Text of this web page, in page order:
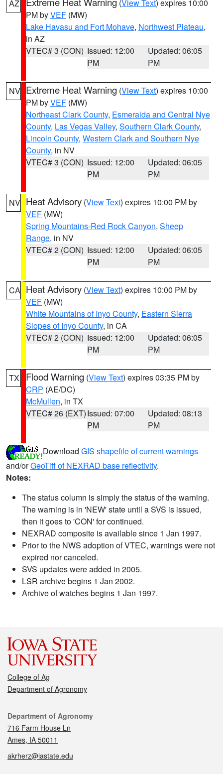
AZ (View Text) expires 10:00
PM byVEF (MW)
Lake Havasu and Fort Mohave, Northwest Plateau,
in AZ
VTEC# 3 (CON) Issued: 12:00
PM
Updated: 06:05
PM
NV Extreme Heat Warning (View Text) expires 10:00
PM byVEF (MW)
Northeast Clark County, Esmeralda and Central Nye
County, Las Vegas Valley, Southern Clark County,
Lincoln County, Western Clark and Southern Nye
County, in NV
VTEC# 3 (CON) Issued: 12:00
PM
Updated: 06:05
PM
NV Heat Advisory (View Text) expires 10:00 PM by
VEF (MW)
Spring Mountains-Red Rock Canyon, Sheep
Range, in NV
VTEC# 2 (CON) Issued: 12:00
PM
Updated: 06:05
PM
CA Heat Advisory (View Text) expires 10:00 PM by
VEF (MW)
White Mountains of Inyo County, Eastern Sierra
Slopes of Inyo County, in CA
VTEC# 2 (CON) Issued: 12:00
PM
Updated: 06:05
PM
TX Flood Warning (View Text) expires 03:35 PM by
CRP (AE/DC)
McMullen, in TX
VTEC# 26 (EXT)Issued: 07:00
PM
Updated: 08:13
PM
Download GIS shapefile of current warnings
and/orGeoTiff of NEXRAD base reflectivity.
Notes:
The status column is simply the status of the warning.
The warning is in 'NEW' state until a SVS is issued,
then it goes to 'CON' for continued.
NEXRAD composite is available since 1 Jan 1997.
Prior to the NWS adoption of VTEC, warnings were not
expired nor canceled.
SVS updates were added in 2005.
LSR archive begins 1 Jan 2002.
Archive of watches begins 1 Jan 1997.
College of Ag
Department of Agronomy
Contact
Department of Agronomy
716 Farm House Ln
Ames, IA 50011
akrherz@iastate.edu